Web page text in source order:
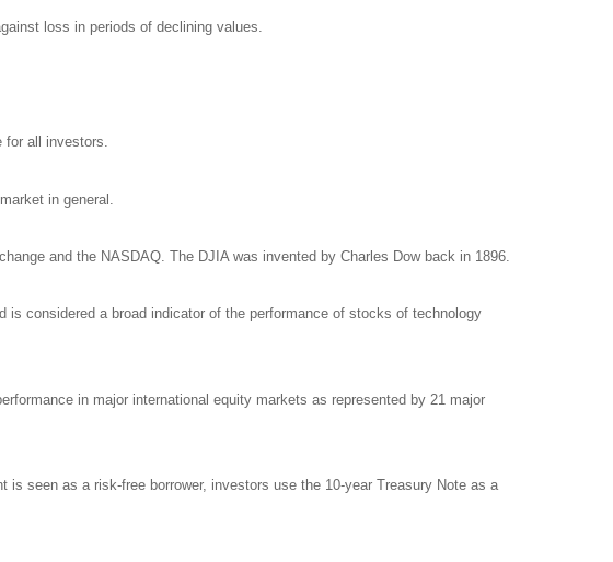
loss in periods of declining values.
for all investors.
in general.
and the NASDAQ. The DJIA was invented by Charles Dow back in 1896.
considered a broad indicator of the performance of stocks of technology
in major international equity markets as represented by 21 major
seen as a risk-free borrower, investors use the 10-year Treasury Note as a